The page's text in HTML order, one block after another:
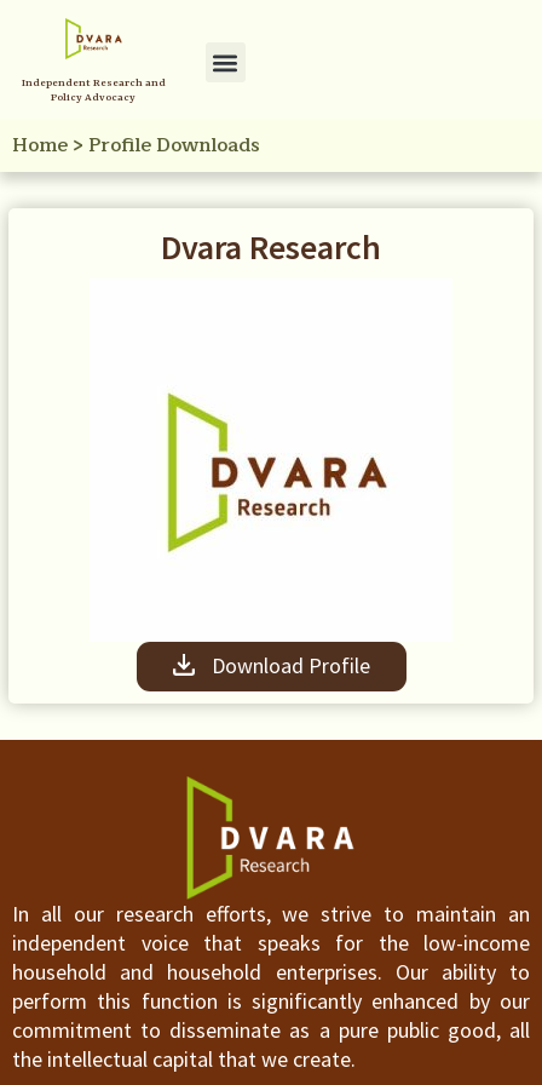
Independent Research and
Policy Advocacy
Home> Profile Downloads
Dvara Research
Download Profile
In all our research efforts, we strive to maintain an
independent voice that speaks for the low-income
household and household enterprises. Our ability to
perform this function is significantly enhanced by our
commitment to disseminate as a pure public good, all
the intellectual capital that we create.